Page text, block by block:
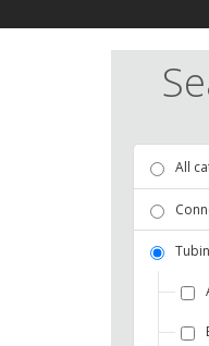
All